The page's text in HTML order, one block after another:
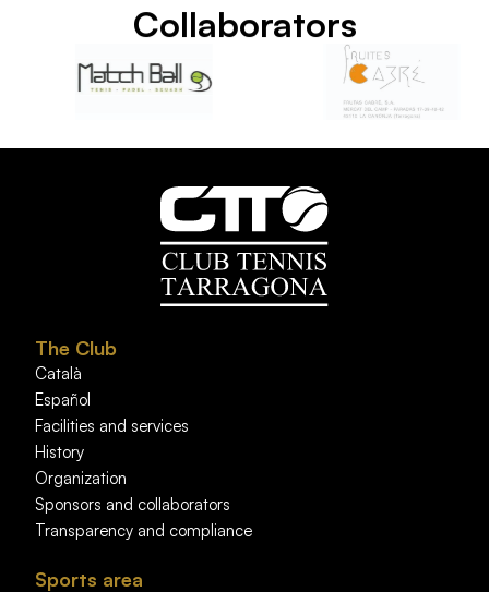
Collaborators
The Club
Català
Español
Facilities and services
History
Organization
Sponsors and collaborators
Transparency and compliance
Sports area